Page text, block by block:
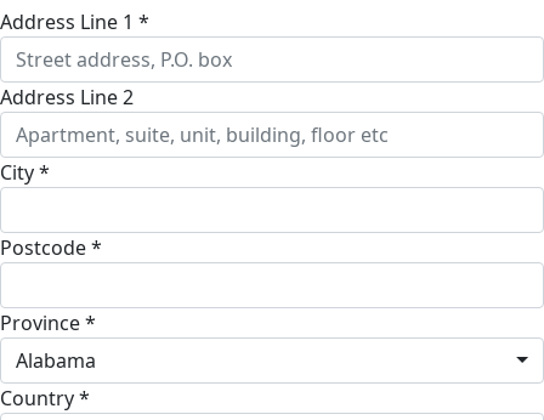
Address Line 1 *
Address Line 2
City *
Postcode *
Province *
Alabama
Country *